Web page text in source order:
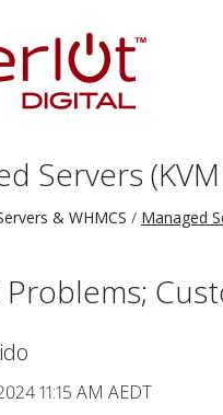
Servers (KVM
& WHMCS Managed
Problems;
11:15 AM AEDT